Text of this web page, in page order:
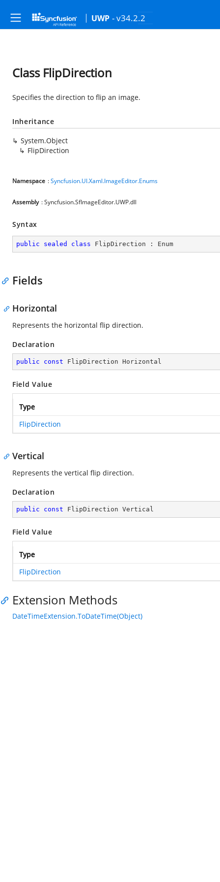
UWP - v34.2.2
Class FlipDirection
Specifies the direction to flip an image.
Inheritance
System.Object
FlipDirection
Namespace :Syncfusion.UI.Xaml.ImageEditor.Enums
Assembly : Syncfusion.SfImageEditor.UWP.dll
Syntax
public sealed class FlipDirection : Enum
Fields
Horizontal
Represents the horizontal flip direction.
Declaration
public const FlipDirection Horizontal
Field Value
Type
FlipDirection
Vertical
Represents the vertical flip direction.
Declaration
public const FlipDirection Vertical
Field Value
Type
FlipDirection
Extension Methods
DateTimeExtension.ToDateTime(Object)